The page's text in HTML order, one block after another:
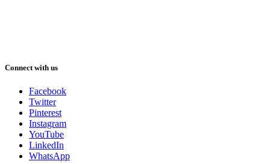
Connect with us
Facebook
Twitter
Pinterest
Instagram
YouTube
LinkedIn
WhatsApp